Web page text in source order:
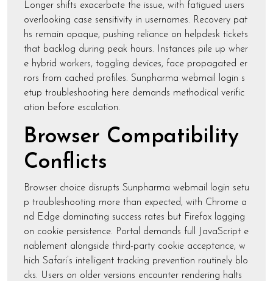
Longer shifts exacerbate the issue, with fatigued users
overlooking case sensitivity in usernames. Recovery pat
hs remain opaque, pushing reliance on helpdesk tickets
that backlog during peak hours. Instances pile up wher
e hybrid workers, toggling devices, face propagated er
rors from cached profiles. Sunpharma webmail login s
etup troubleshooting here demands methodical verific
ation before escalation.
Browser Compatibility
Conflicts
Browser choice disrupts Sunpharma webmail login setu
p troubleshooting more than expected, with Chrome a
nd Edge dominating success rates but Firefox lagging
on cookie persistence. Portal demands full JavaScript e
nablement alongside third-party cookie acceptance, w
hich Safari’s intelligent tracking prevention routinely blo
cks. Users on older versions encounter rendering halts